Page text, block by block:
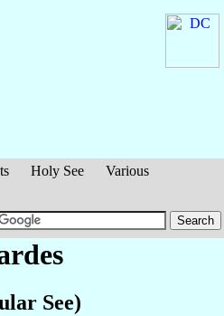
Holy See
Various
See)